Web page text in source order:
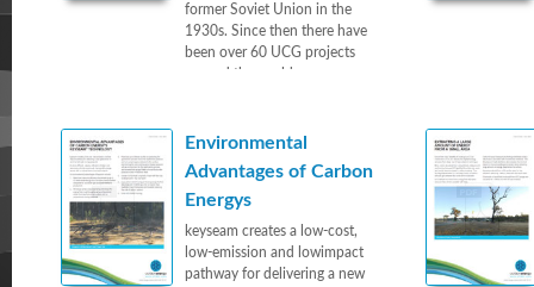
former Soviet Union in the
1930s. Since then there have
been over 60 UCG projects
around the world.
Environmental
Advantages of Carbon
Energys
keyseam creates a low-cost,
low-emission and lowimpact
pathway for delivering a new